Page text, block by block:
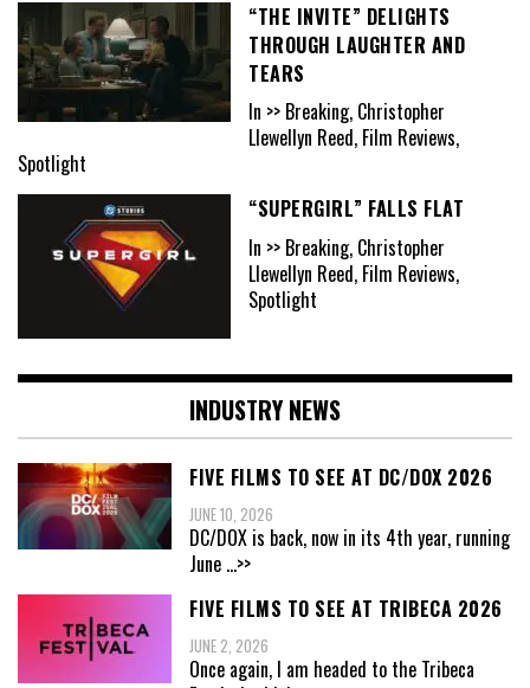
“THE INVITE” DELIGHTS
THROUGH LAUGHTER AND
TEARS
In >> Breaking, Christopher
Llewellyn Reed, Film Reviews,
Spotlight
“SUPERGIRL” FALLS FLAT
In >> Breaking, Christopher
Llewellyn Reed, Film Reviews,
Spotlight
INDUSTRY NEWS
FIVE FILMS TO SEE AT DC/DOX 2026
JUNE 10, 2026
DC/DOX is back, now in its 4th year, running
June ...>>
FIVE FILMS TO SEE AT TRIBECA 2026
JUNE 2, 2026
Once again, I am headed to the Tribeca